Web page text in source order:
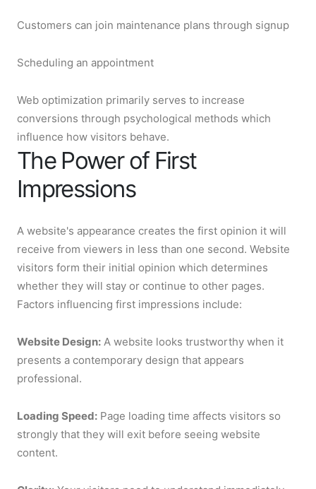
Customers can join maintenance plans through signup
Scheduling an appointment
Web optimization primarily serves to increase
conversions through psychological methods which
influence how visitors behave.
The Power of First
Impressions
A website's appearance creates the first opinion it will
receive from viewers in less than one second. Website
visitors form their initial opinion which determines
whether they will stay or continue to other pages.
Factors influencing first impressions include:
Website Design: A website looks trustworthy when it
presents a contemporary design that appears
professional.
Loading Speed: Page loading time affects visitors so
strongly that they will exit before seeing website
content.